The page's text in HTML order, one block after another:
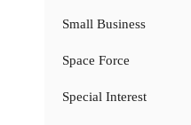
Small Business
Space Force
Special Interest